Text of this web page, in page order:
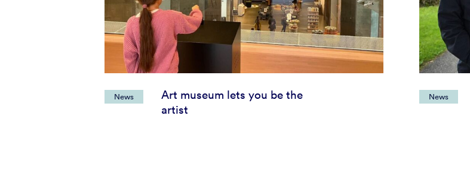
News
Art museum lets you be the
artist
News